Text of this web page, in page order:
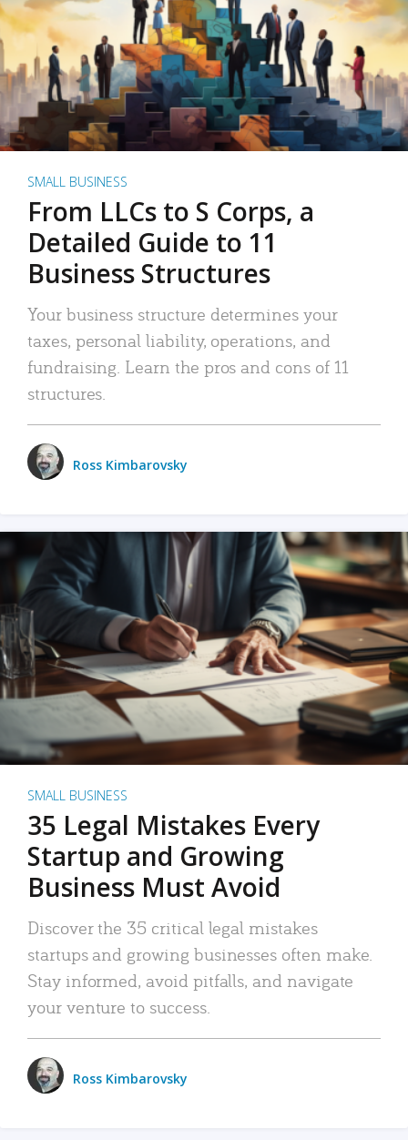
SMALL BUSINESS
From LLCs to S Corps, a
Detailed Guide to 11
Business Structures
Your business structure determines your
taxes, personal liability, operations, and
fundraising. Learn the pros and cons of 11
structures.
Ross Kimbarovsky
SMALL BUSINESS
35 Legal Mistakes Every
Startup and Growing
Business Must Avoid
Discover the 35 critical legal mistakes
startups and growing businesses often make.
Stay informed, avoid pitfalls, and navigate
your venture to success.
Ross Kimbarovsky